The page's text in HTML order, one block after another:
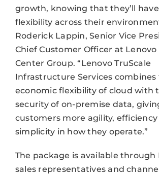
growth, knowing that they’ll
flexibility across their
Roderick Lappin, Senior Vice
Chief Customer Officer at Lenovo
Center Group. “Lenovo TruScale
Infrastructure Services combines
economic flexibility of cloud with
security of on-premise data,
customers more agility, efficiency
simplicity in how they operate.”
The package is available through
sales representatives and